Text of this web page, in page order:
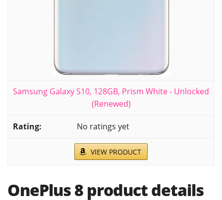
Samsung Galaxy S10, 128GB, Prism White - Unlocked
(Renewed)
No ratings yet
VIEW PRODUCT
OnePlus 8 product details